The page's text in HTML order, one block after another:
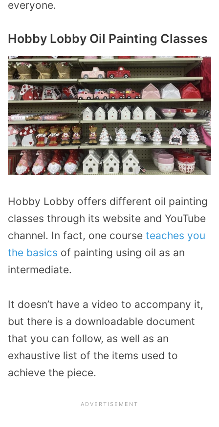
everyone.
Hobby Lobby Oil Painting Classes
Hobby Lobby offers different oil painting
classes through its website and YouTube
channel. In fact, one course teaches you
the basics of painting using oil as an
intermediate.
It doesn’t have a video to accompany it,
but there is a downloadable document
that you can follow, as well as an
exhaustive list of the items used to
achieve the piece.